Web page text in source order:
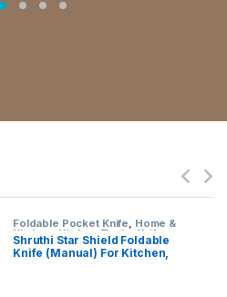
Foldable Pocket Knife, Home &
Kitchen, Kitchen Tools ,Knife
Shruthi Star Shield Foldable
Knife (Manual) For Kitchen,